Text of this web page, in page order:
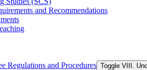
and Recommendations
Regulations and Procedures Toggle VIII.